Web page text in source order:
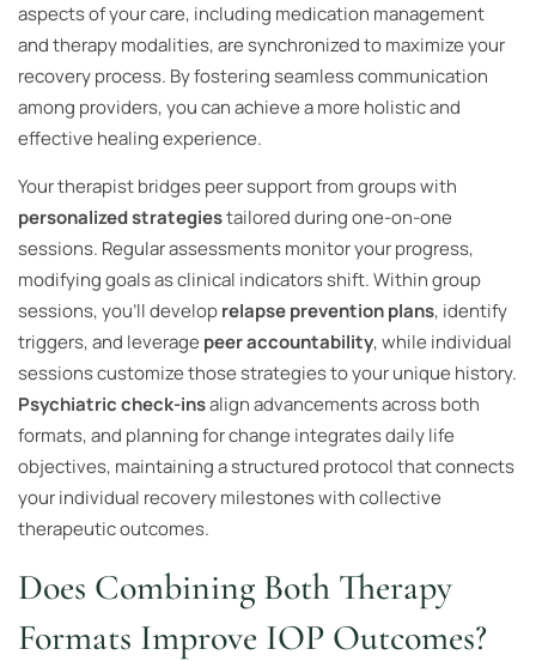
aspects of your care, including medication management
and therapy modalities, are synchronized to maximize your
recovery process. By fostering seamless communication
among providers, you can achieve a more holistic and
effective healing experience.
Your therapist bridges peer support from groups with
personalized strategiestailored during one-on-one
sessions. Regular assessments monitor your progress,
modifying goals as clinical indicators shift. Within group
sessions, you’ll developrelapse prevention plans, identify
triggers, and leverage peer accountability, while individual
sessions customize those strategies to your unique history.
Psychiatric check-insalign advancements across both
formats, and planning for change integrates daily life
objectives, maintaining a structured protocol that connects
your individual recovery milestones with collective
therapeutic outcomes.
Does Combining Both Therapy
Formats Improve IOP Outcomes?